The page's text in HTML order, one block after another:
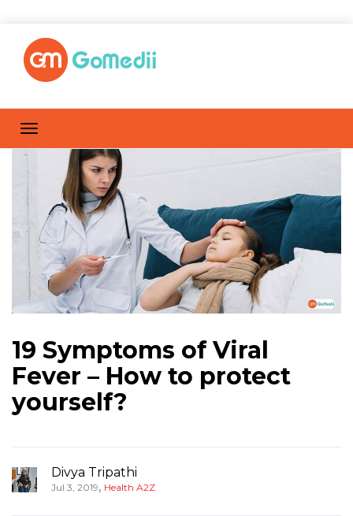
19 Symptoms of Viral
Fever – How to protect
yourself?
Divya Tripathi
Jul 3, 2019, Health A2Z